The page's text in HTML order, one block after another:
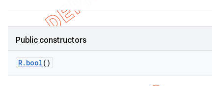
Public constructors
R. bool()